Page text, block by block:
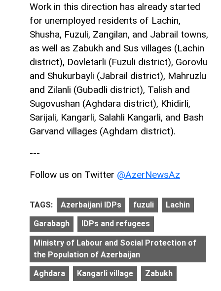
Work in this direction has already started
for unemployed residents of Lachin,
Shusha, Fuzuli, Zangilan, and Jabrail towns,
as well as Zabukh and Sus villages (Lachin
district), Dovletarli (Fuzuli district), Gorovlu
and Shukurbayli (Jabrail district), Mahruzlu
and Zilanli (Gubadli district), Talish and
Sugovushan (Aghdara district), Khidirli,
Sarijali, Kangarli, Salahli Kangarli, and Bash
Garvand villages (Aghdam district).
---
Follow us on Twitter @AzerNewsAz
TAGS: Azerbaijani IDPs fuzuli Lachin
Garabagh IDPs and refugees
Ministry of Labour and Social Protection of
the Population of Azerbaijan
Aghdara Kangarli village Zabukh